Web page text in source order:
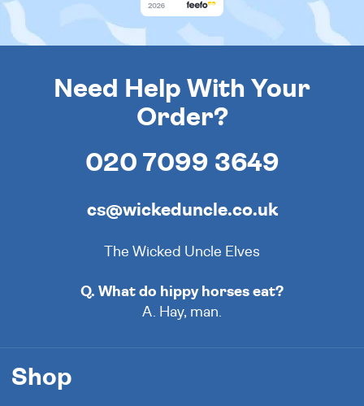
Need Help With Your
Order?
020 7099 3649
cs@wickeduncle.co.uk
The Wicked Uncle Elves
Q. What do hippy horses eat?
A. Hay, man.
Shop